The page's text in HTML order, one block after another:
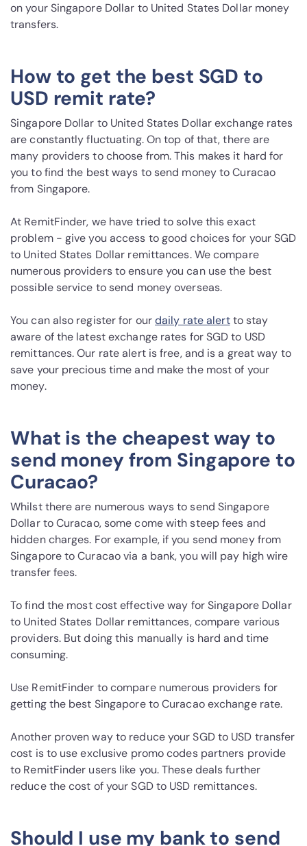
on your Singapore Dollar to United States Dollar money
transfers.
How to get the best SGD to
USD remit rate?
Singapore Dollar to United States Dollar exchange rates
are constantly fluctuating. On top of that, there are
many providers to choose from. This makes it hard for
you to find the best ways to send money to Curacao
from Singapore.
At RemitFinder, we have tried to solve this exact
problem - give you access to good choices for your SGD
to United States Dollar remittances. We compare
numerous providers to ensure you can use the best
possible service to send money overseas.
You can also register for ourdaily rate alertto stay
aware of the latest exchange rates for SGD to USD
remittances. Our rate alert is free, and is a great way to
save your precious time and make the most of your
money.
What is the cheapest way to
send money from Singapore to
Curacao?
Whilst there are numerous ways to send Singapore
Dollar to Curacao, some come with steep fees and
hidden charges. For example, if you send money from
Singapore to Curacao via a bank, you will pay high wire
transfer fees.
To find the most cost effective way for Singapore Dollar
to United States Dollar remittances, compare various
providers. But doing this manually is hard and time
consuming.
Use RemitFinder to compare numerous providers for
getting the best Singapore to Curacao exchange rate.
Another proven way to reduce your SGD to USD transfer
cost is to use exclusive promo codes partners provide
to RemitFinder users like you. These deals further
reduce the cost of your SGD to USD remittances.
Should I use my bank to send